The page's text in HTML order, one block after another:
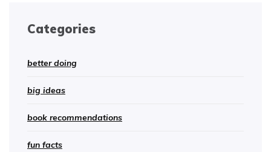
Categories
better doing
big ideas
book recommendations
fun facts